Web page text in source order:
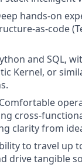
hands-on
as-code
and SQL,
Kernel, or
Comfortable
cross-
clarity from
to travel up
drive tangible